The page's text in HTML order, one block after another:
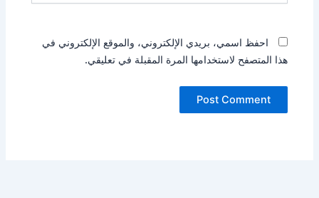
احفظ اسمي، بريدي الإلكتروني، والموقع الإلكتروني في
هذا المتصفح لاستخدامها المرة المقبلة في تعليقي.